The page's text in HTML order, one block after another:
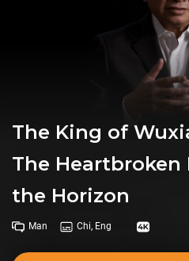
The King of
The Heartbroken
the Horizon
Man Chi, Eng